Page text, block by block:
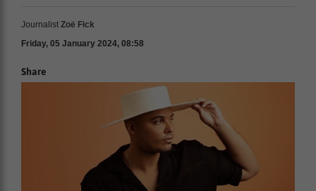
Journalist Zoë Fick
Friday, 05 January 2024, 08:58
Share